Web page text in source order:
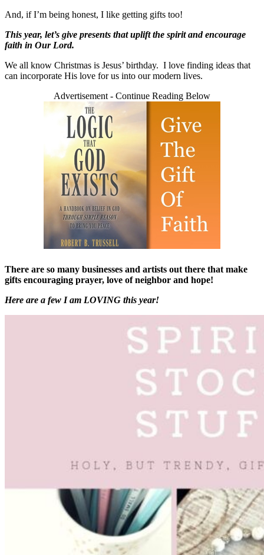
And, if I’m being honest, I like getting gifts too!
This year, let’s give presents that uplift the spirit and encourage
faith in Our Lord.
We all know Christmas is Jesus’ birthday. I love finding ideas that
can incorporate His love for us into our modern lives.
Advertisement - Continue Reading Below
There are so many businesses and artists out there that make
gifts encouraging prayer, love of neighbor and hope!
Here are a few I am LOVING this year!